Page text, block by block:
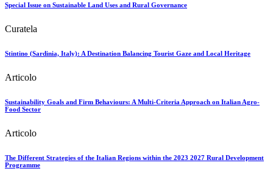
Special Issue on Sustainable Land Uses and Rural Governance
Curatela
Stintino (Sardinia, Italy): A Destination Balancing Tourist Gaze and Local Heritage
Articolo
Sustainability Goals and Firm Behaviours: A Multi-Criteria Approach on Italian Agro-
Food Sector
Articolo
The Different Strategies of the Italian Regions within the 2023 2027 Rural Development
Programme